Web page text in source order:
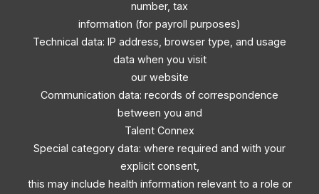
number, tax
information (for payroll purposes)
Technical data: IP address, browser type, and usage
data when you visit
our website
Communication data: records of correspondence
between you and
Talent Connex
Special category data: where required and with your
explicit consent,
this may include health information relevant to a role or